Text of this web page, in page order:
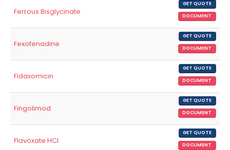
Ferrous Bisglycinate
GET QUOTE
DOCUMENT
Fexofenadine
GET QUOTE
DOCUMENT
Fidaxomicin
GET QUOTE
DOCUMENT
Fingolimod
GET QUOTE
DOCUMENT
Flavoxate HCl
GET QUOTE
DOCUMENT